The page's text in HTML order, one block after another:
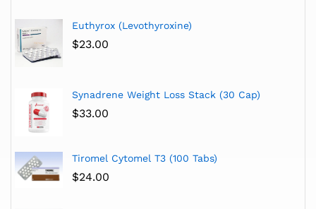
Euthyrox (Levothyroxine)
$23.00
Synadrene Weight Loss Stack (30 Cap)
$33.00
Tiromel Cytomel T3 (100 Tabs)
$24.00